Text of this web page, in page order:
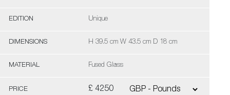
EDITION Unique
DIMENSIONS H 39.5 cm W 43.5 cm D 18 cm
MATERIAL Fused Glass
PRICE £ 4250